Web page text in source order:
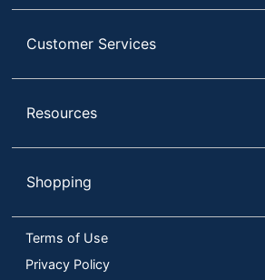
Customer Services
Resources
Shopping
Terms of Use
Privacy Policy